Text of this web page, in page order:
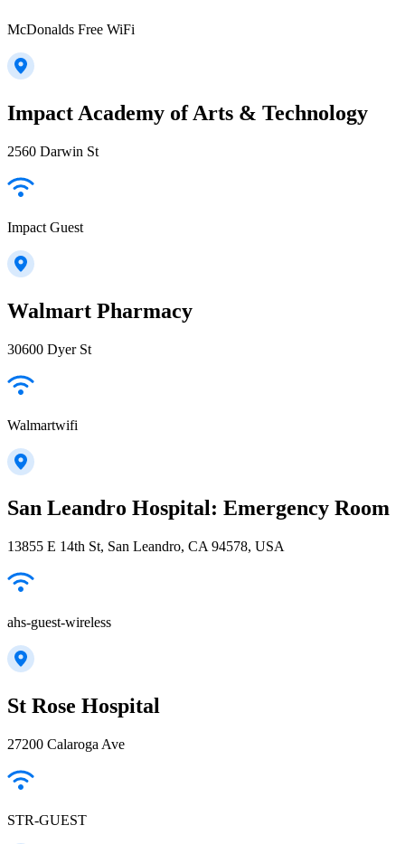
McDonalds Free WiFi
Impact Academy of Arts & Technology
2560 Darwin St
Impact Guest
Walmart Pharmacy
30600 Dyer St
Walmartwifi
San Leandro Hospital: Emergency Room
13855 E 14th St, San Leandro, CA 94578, USA
ahs-guest-wireless
St Rose Hospital
27200 Calaroga Ave
STR-GUEST